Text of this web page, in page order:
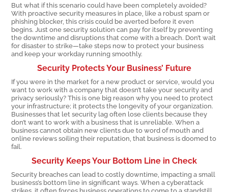
But what if this scenario could have been completely avoided?
With proactive security measures in place, like a robust spam or
phishing blocker, this crisis could be averted before it even
begins. Just one security solution can pay for itself by preventing
the downtime and disruptions that come with a breach. Don’t wait
for disaster to strike—take steps now to protect your business
and keep your workday running smoothly.
Security Protects Your Business’ Future
If you were in the market for a new product or service, would you
want to work with a company that doesn’t take your security and
privacy seriously? This is one big reason why you need to protect
your infrastructure; it protects the longevity of your organization.
Businesses that let security lag often lose clients because they
don’t want to work with a business that is unreliable. When a
business cannot obtain new clients due to word of mouth and
online reviews soiling their reputation, that business is doomed to
fail.
Security Keeps Your Bottom Line in Check
Security breaches can lead to costly downtime, impacting a small
business’s bottom line in significant ways. When a cyberattack